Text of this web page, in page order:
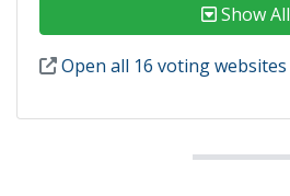
Show All
Open all 16 voting websites